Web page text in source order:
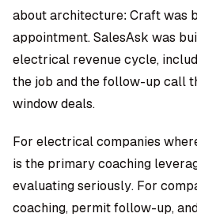
about architecture: Craft was
appointment. SalesAsk was
electrical revenue cycle,
the job and the follow-up call
window deals.
For electrical companies
is the primary coaching
evaluating seriously. For
coaching, permit follow-up,